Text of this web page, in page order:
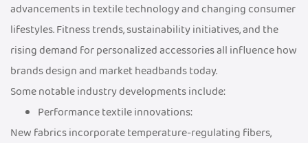
advancements in textile technology and changing consumer
lifestyles. Fitness trends, sustainability initiatives, and the
rising demand for personalized accessories all influence how
brands design and market headbands today.
Some notable industry developments include:
Performance textile innovations:
New fabrics incorporate temperature-regulating fibers,